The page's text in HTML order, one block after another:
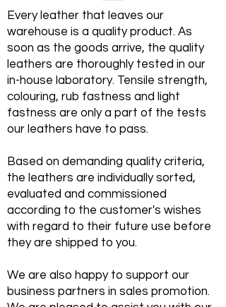
Every leather that leaves our
warehouse is a quality product. As
soon as the goods arrive, the quality
leathers are thoroughly tested in our
in-house laboratory. Tensile strength,
colouring, rub fastness and light
fastness are only a part of the tests
our leathers have to pass.
Based on demanding quality criteria,
the leathers are individually sorted,
evaluated and commissioned
according to the customer's wishes
with regard to their future use before
they are shipped to you.
We are also happy to support our
business partners in sales promotion.